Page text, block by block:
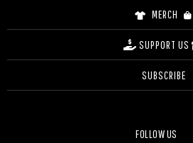
MERCH
SUPPORT US
SUBSCRIBE
FOLLOW US